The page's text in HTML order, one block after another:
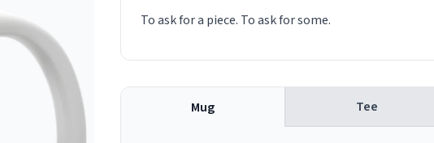
To ask for a piece. To ask for some.
Mug Tee